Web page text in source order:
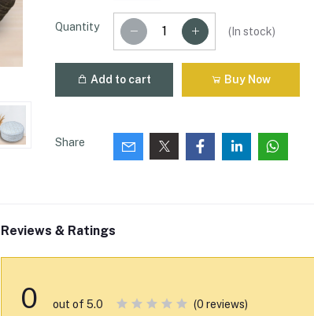
Quantity ( In stock)
Add to cart Buy Now
Share
Reviews & Ratings
0 out of 5.0 (0 reviews)